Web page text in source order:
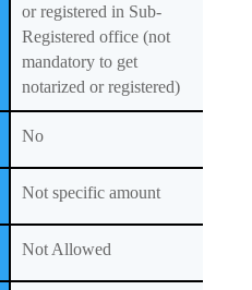
or registered in Sub-
Registered office (not
mandatory to get
notarized or registered)
No
Not specific amount
Not Allowed